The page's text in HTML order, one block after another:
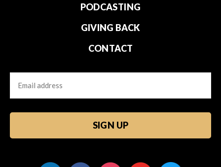
PODCASTING
GIVING BACK
CONTACT
Email